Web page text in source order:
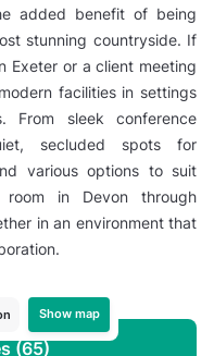
added benefit of being
stunning countryside. If
Exeter or a client meeting
facilities in settings
From sleek conference
secluded spots for
various options to suit
in Devon through
in an environment that
Show map
(65)